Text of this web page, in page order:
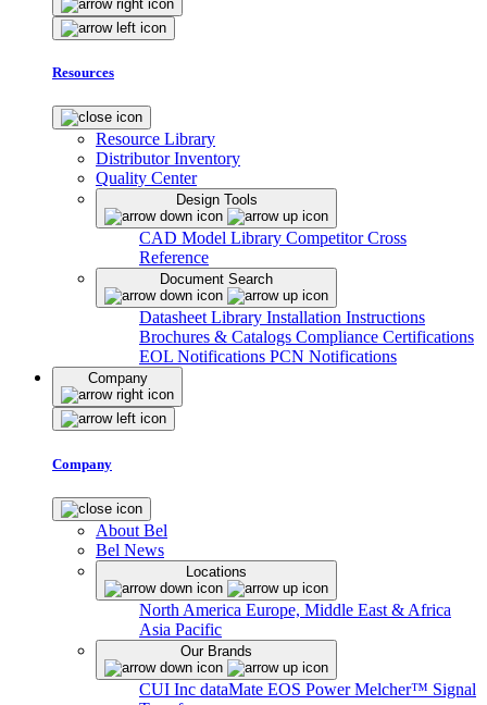
Resources
Resource Library
Distributor Inventory
Quality Center
Design Tools
CAD Model Library Competitor Cross
Reference
Document Search
Datasheet Library Installation Instructions
Brochures & Catalogs Compliance Certifications
EOL Notifications PCN Notifications
Company
Company
About Bel
Bel News
Locations
North America Europe, Middle East & Africa
Asia Pacific
Our Brands
CUI Inc dataMate EOS PowerMelcher™ Signal